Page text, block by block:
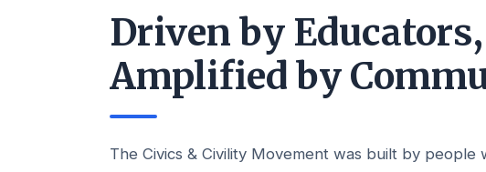
Driven by Educators,
Amplified by
The Civics & Civility Movement was built by people